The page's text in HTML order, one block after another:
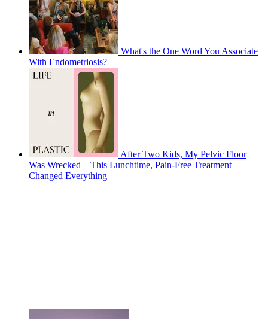
What's the One Word You Associate
With Endometriosis?
After Two Kids, My Pelvic Floor
Was Wrecked—This Lunchtime, Pain-Free Treatment
Changed Everything